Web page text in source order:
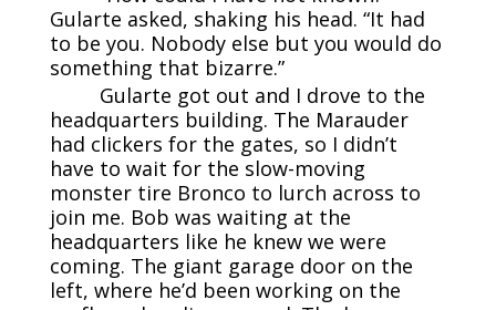
Gularte asked, shaking his head. “It had
to be you. Nobody else but you would do
something that bizarre.”
Gularte got out and I drove to the
headquarters building. The Marauder
had clickers for the gates, so I didn’t
have to wait for the slow-moving
monster tire Bronco to lurch across to
join me. Bob was waiting at the
headquarters like he knew we were
coming. The giant garage door on the
left, where he’d been working on the